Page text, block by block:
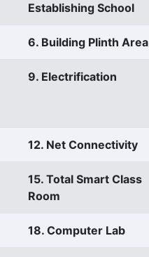
Establishing School
6. Building Plinth Area
9. Electrification
12. Net Connectivity
15. Total Smart Class
Room
18. Computer Lab